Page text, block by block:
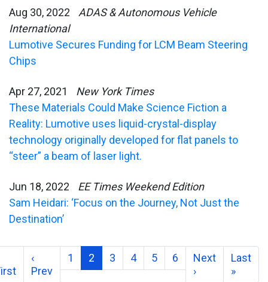
Aug 30, 2022
ADAS & Autonomous Vehicle
International
Lumotive Secures Funding for LCM Beam Steering
Chips
Apr 27, 2021
New York Times
These Materials Could Make Science Fiction a
Reality: Lumotive uses liquid-crystal-display
technology originally developed for flat panels to
“steer” a beam of laser light.
Jun 18, 2022
EE Times Weekend Edition
Sam Heidari: ‘Focus on the Journey, Not Just the
Destination’
‹
Prev
1 2 3 4 5 6
Next
›
Last
»